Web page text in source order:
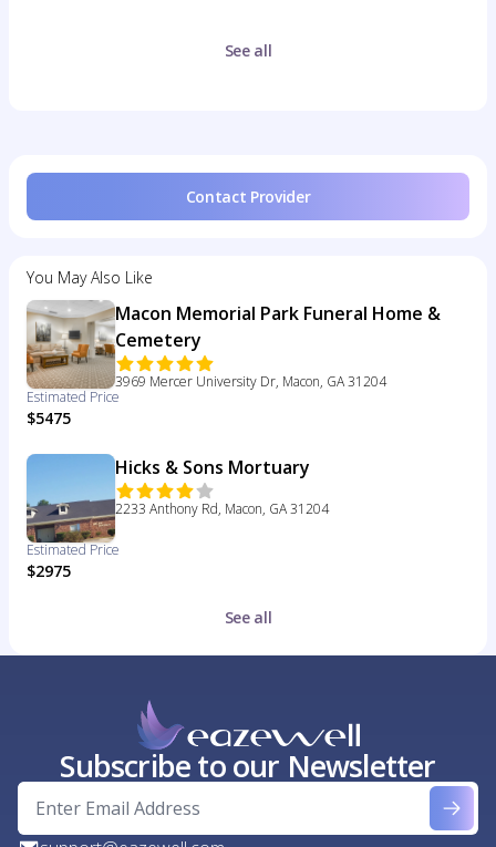
See all
Contact Provider
You May Also Like
Macon Memorial Park Funeral Home &
Cemetery
3969 Mercer University Dr, Macon, GA 31204
Estimated Price
$5475
Hicks & Sons Mortuary
2233 Anthony Rd, Macon, GA 31204
Estimated Price
$2975
See all
Subscribe to our Newsletter